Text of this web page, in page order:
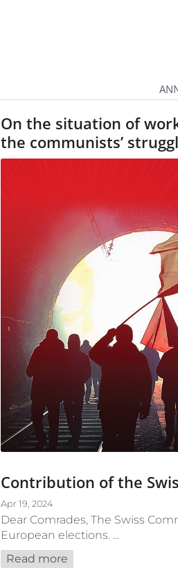
On the situation of
the communists’
Contribution of the
Apr 19, 2024
Dear Comrades, The Swiss
European elections. ...
Read more